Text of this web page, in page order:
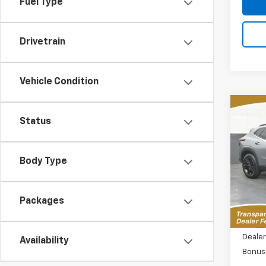
Fuel Type
Drivetrain
Vehicle Condition
Status
Body Type
Packages
Availability
Trax
VIN:
Model:
MSRP
MSRP: